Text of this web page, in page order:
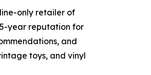
only retailer of
year reputation for
and
toys, and vinyl